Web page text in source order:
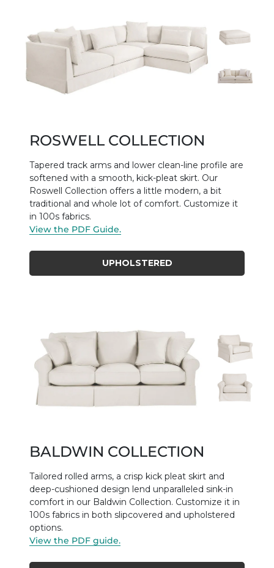
ROSWELL COLLECTION
Tapered track arms and lower clean-line profile are
softened with a smooth, kick-pleat skirt. Our
Roswell Collection offers a little modern, a bit
traditional and whole lot of comfort. Customize it
in 100s fabrics.
View the PDF Guide.
UPHOLSTERED
BALDWIN COLLECTION
Tailored rolled arms, a crisp kick pleat skirt and
deep-cushioned design lend unparalleled sink-in
comfort in our Baldwin Collection. Customize it in
100s fabrics in both slipcovered and upholstered
options.
View the PDF guide.